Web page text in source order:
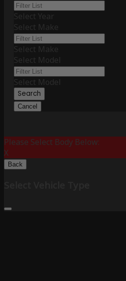
Select Year
Select Make
Select Make
Select Model
Select Model
Search
Cancel
Please Select Body Below:
X
Back